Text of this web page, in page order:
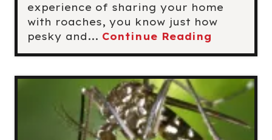
experience of sharing your home
with roaches, you know just how
pesky and... Continue Reading